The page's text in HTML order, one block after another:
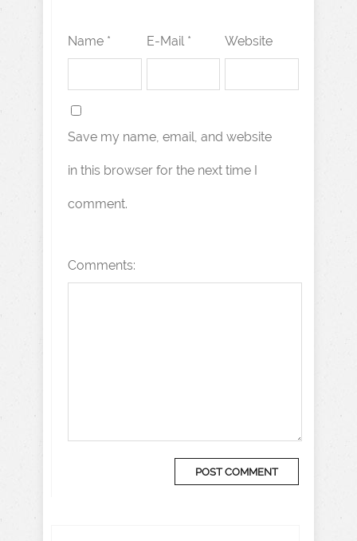
Name * E-Mail * Website
Save my name, email, and website
in this browser for the next time I
comment.
Comments: